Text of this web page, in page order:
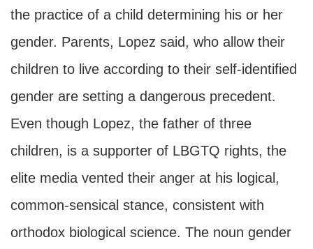
the practice of a child determining his or her
gender. Parents, Lopez said, who allow their
children to live according to their self-identified
gender are setting a dangerous precedent.
Even though Lopez, the father of three
children, is a supporter of LBGTQ rights, the
elite media vented their anger at his logical,
common-sensical stance, consistent with
orthodox biological science. The noun gender